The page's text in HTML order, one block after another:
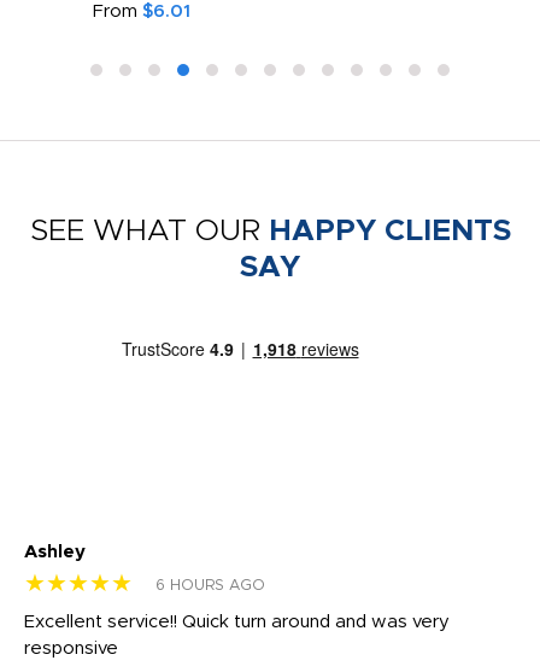
From $6.01
SEE WHAT OUR HAPPY CLIENTS
SAY
Ashley
★★★★★ 6 HOURS AGO
Excellent service!! Quick turn around and was very
responsive